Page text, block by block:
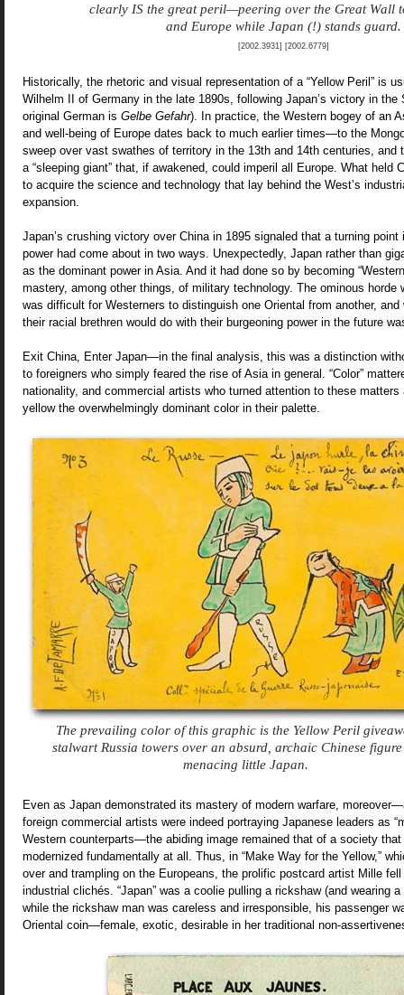
clearly IS the great peril—peering over the Great Wall
and Europe while Japan (!) stands guard.
[2002.3931] [2002.6779]
Historically, the rhetoric and visual representation of a “Yellow Peril” is
Wilhelm II of Germany in the late 1890s, following Japan’s victory in the
original German is Gelbe Gefahr). In practice, the Western bogey of an
and well-being of Europe dates back to much earlier times—to the
sweep over vast swathes of territory in the 13th and 14th centuries, and
a “sleeping giant” that, if awakened, could imperil all Europe. What held
to acquire the science and technology that lay behind the West’s
expansion.
Japan’s crushing victory over China in 1895 signaled that a turning
power had come about in two ways. Unexpectedly, Japan rather than
as the dominant power in Asia. And it had done so by becoming
mastery, among other things, of military technology. The ominous horde
was difficult for Westerners to distinguish one Oriental from another, and
their racial brethren would do with their burgeoning power in the future
Exit China, Enter Japan—in the final analysis, this was a distinction
to foreigners who simply feared the rise of Asia in general. “Color”
nationality, and commercial artists who turned attention to these
yellow the overwhelmingly dominant color in their palette.
The prevailing color of this graphic is the Yellow Peril
stalwart Russia towers over an absurd, archaic Chinese
menacing little Japan.
Even as Japan demonstrated its mastery of modern warfare,
foreign commercial artists were indeed portraying Japanese leaders as
Western counterparts—the abiding image remained that of a society
modernized fundamentally at all. Thus, in “Make Way for the Yellow,”
over and trampling on the Europeans, the prolific postcard artist Mille
industrial clichés. “Japan” was a coolie pulling a rickshaw (and wearing
while the rickshaw man was careless and irresponsible, his passenger
Oriental coin—female, exotic, desirable in her traditional non-